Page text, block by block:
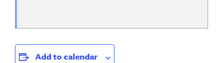
Add to calendar